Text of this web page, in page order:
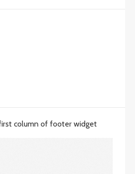
column of footer widget